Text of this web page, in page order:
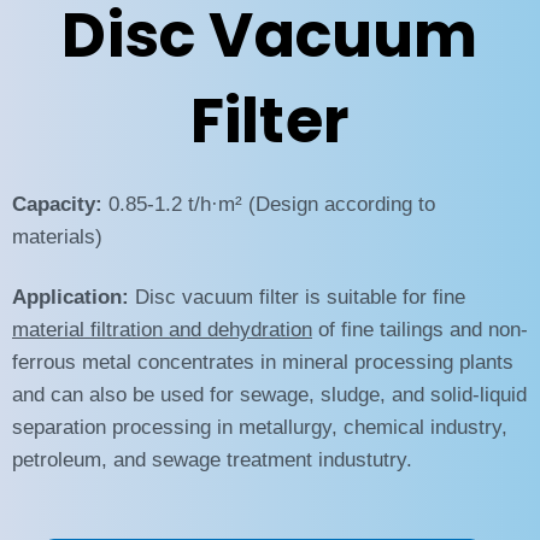
Disc Vacuum
Filter
Capacity: 0.85-1.2 t/h·m² (Design according to
materials)
Application: Disc vacuum filter is suitable for fine
material filtration and dehydration of fine tailings and non-
ferrous metal concentrates in mineral processing plants
and can also be used for sewage, sludge, and solid-liquid
separation processing in metallurgy, chemical industry,
petroleum, and sewage treatment industutry.